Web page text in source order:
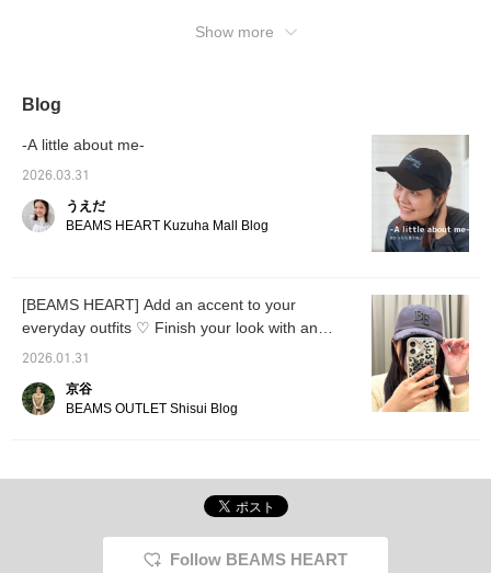
compactly after taking it off! For the inner
Show more
Blog
-A little about me-
2026.03.31
うえだ
BEAMS HEART Kuzuha Mall Blog
[BEAMS HEART] Add an accent to your
everyday outfits ♡ Finish your look with an
embroidered cap
2026.01.31
京谷
BEAMS OUTLET Shisui Blog
Follow BEAMS HEART